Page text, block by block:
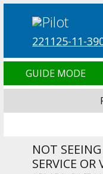
221125-11-
GUIDE MODE
NOT
SERVICE